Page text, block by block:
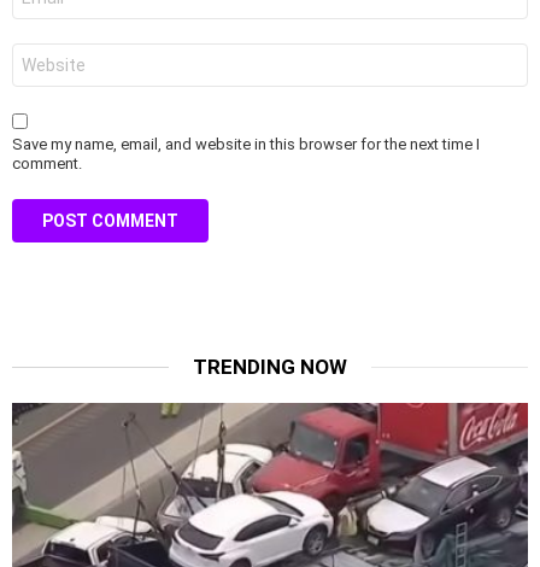
Save my name, email, and website in this browser for the next time I
comment.
TRENDING NOW